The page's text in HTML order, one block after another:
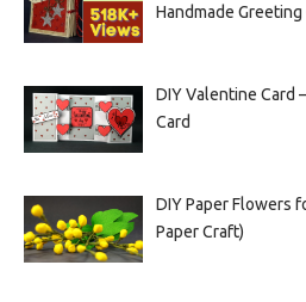
Handmade
DIY Valentine Card
Card
DIY Paper Flowers
Paper Craft)